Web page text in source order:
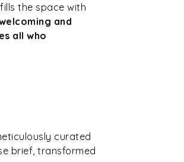
the space with
and
all who
curated
brief, transformed